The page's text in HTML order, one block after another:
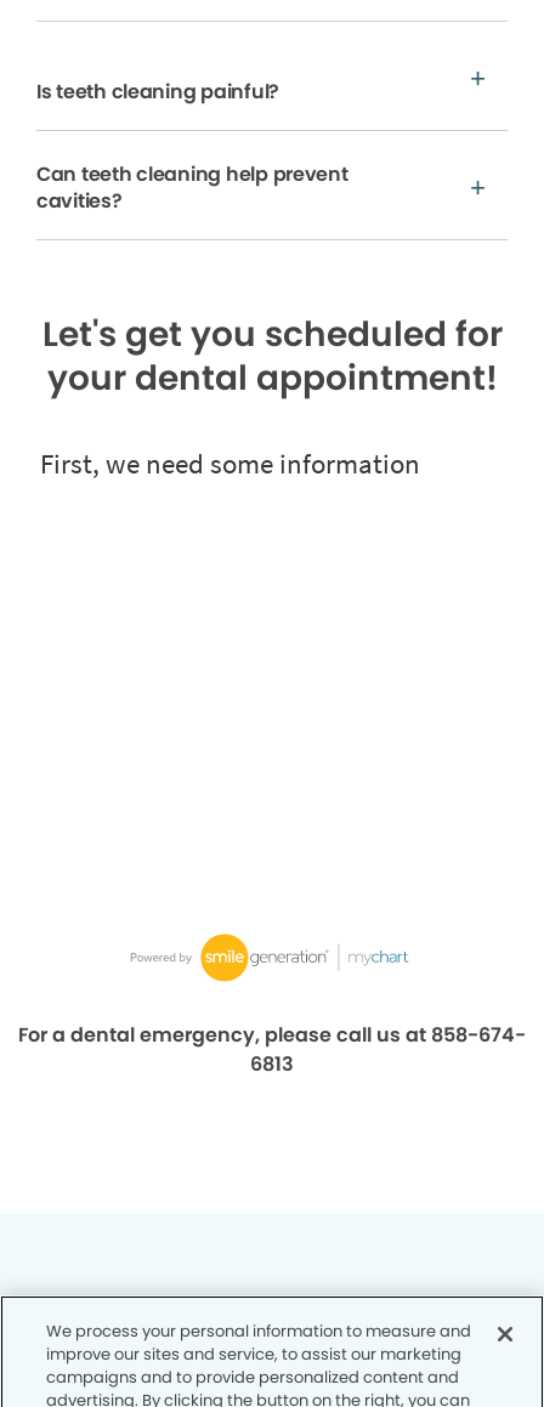
Is teeth cleaning painful?
Can teeth cleaning help prevent
cavities?
Let's get you scheduled for
your dental appointment!
For a dental emergency, please call us at 858-674-
6813
Privacy Policy
Notice of Privacy Practices
We process your personal information to measure and
improve our sites and service, to assist our marketing
campaigns and to provide personalized content and
advertising. By clicking the button on the right, you can